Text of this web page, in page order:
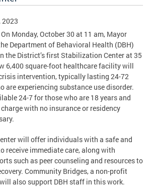
2023
Monday, October 30 at 11 am, Mayor
Department of Behavioral Health (DBH)
the District’s first Stabilization Center at 35
6,400 square-foot healthcare facility will
intervention, typically lasting 24-72
are experiencing substance use disorder.
24-7 for those who are 18 years and
with no insurance or residency
will offer individuals with a safe and
receive immediate care, along with
such as peer counseling and resources to
Community Bridges, a non-profit
also support DBH staff in this work.